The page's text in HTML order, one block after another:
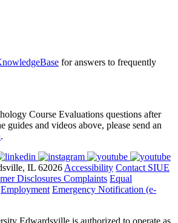
for answers to frequently
Course Evaluations questions after
and videos above, please send an
.
IL 62026 Accessibility Contact SIUE
Disclosures Complaints Equal
Employment Emergency Notification (e-
Edwardsville is authorized to operate as